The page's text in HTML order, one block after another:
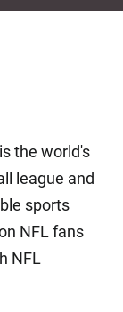
the world's
league and
sports
NFL fans
NFL